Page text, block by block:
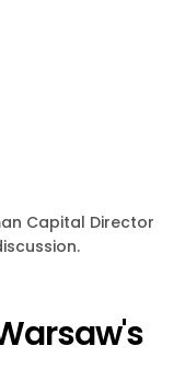
Capital Director